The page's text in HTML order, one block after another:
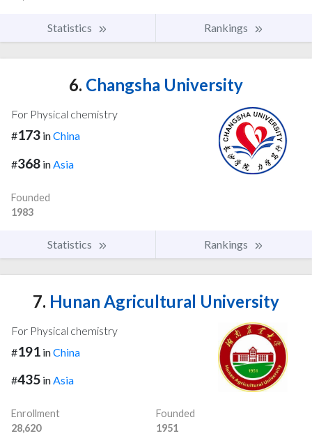
Statistics Rankings
6. Changsha University
For Physical chemistry
#173 inChina
#368 in Asia
Founded
1983
Statistics Rankings
7. Hunan Agricultural University
For Physical chemistry
#191 inChina
#435 inAsia
Enrollment
28,620
Founded
1951